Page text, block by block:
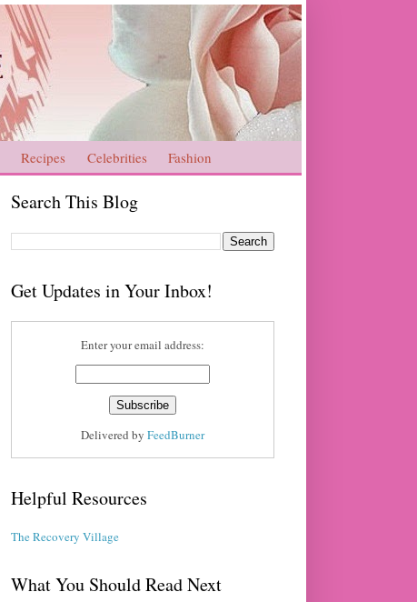
Recipes Celebrities Fashion
Search This Blog
Get Updates in Your Inbox!
Enter your email address:
Delivered by FeedBurner
Helpful Resources
The Recovery Village
What You Should Read Next